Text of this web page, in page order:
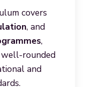
covers
, and
,
well-rounded
and